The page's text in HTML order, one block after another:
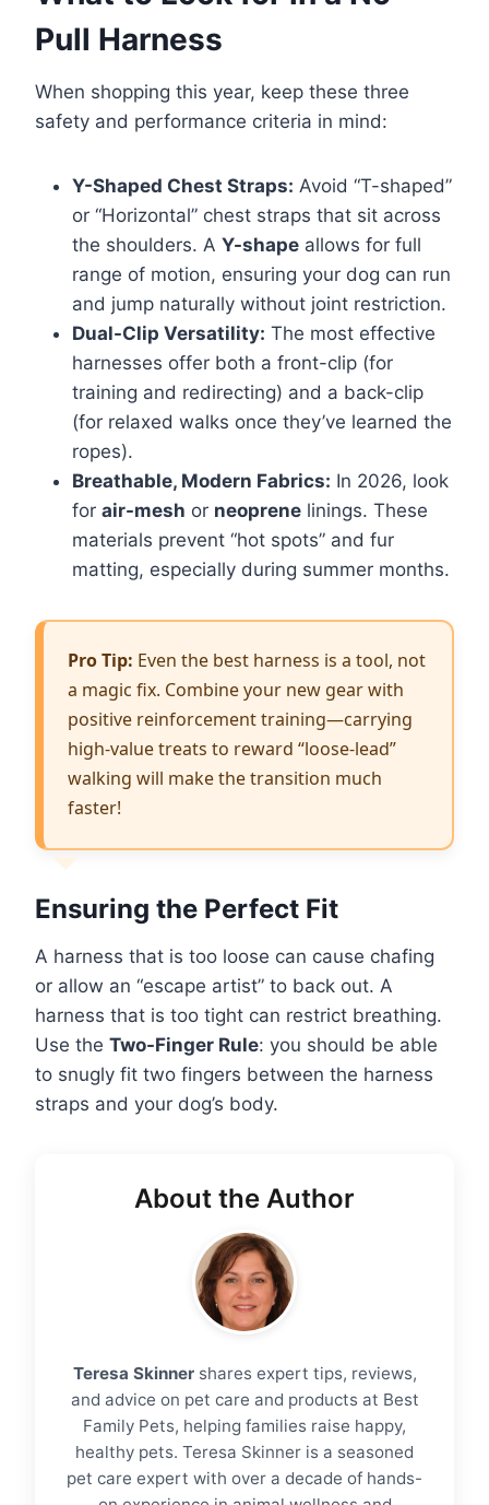
Pull Harness
When shopping this year, keep these three
safety and performance criteria in mind:
Y-Shaped Chest Straps: Avoid “T-shaped”
or “Horizontal” chest straps that sit across
the shoulders. A Y-shape allows for full
range of motion, ensuring your dog can run
and jump naturally without joint restriction.
Dual-Clip Versatility: The most effective
harnesses offer both a front-clip (for
training and redirecting) and a back-clip
(for relaxed walks once they’ve learned the
ropes).
Breathable, Modern Fabrics: In 2026, look
for air-mesh or neoprene linings. These
materials prevent “hot spots” and fur
matting, especially during summer months.
Pro Tip: Even the best harness is a tool, not
a magic fix. Combine your new gear with
positive reinforcement training—carrying
high-value treats to reward “loose-lead”
walking will make the transition much
faster!
Ensuring the Perfect Fit
A harness that is too loose can cause chafing
or allow an “escape artist” to back out. A
harness that is too tight can restrict breathing.
Use the Two-Finger Rule: you should be able
to snugly fit two fingers between the harness
straps and your dog’s body.
About the Author
Teresa Skinnershares expert tips, reviews,
and advice on pet care and products at Best
Family Pets, helping families raise happy,
healthy pets. Teresa Skinner is a seasoned
pet care expert with over a decade of hands-